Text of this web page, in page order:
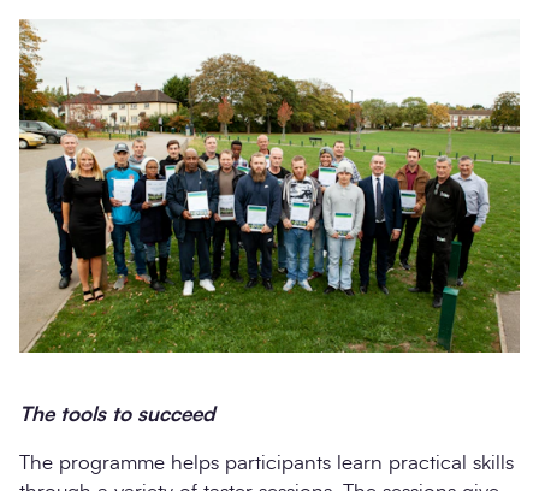
Search
The tools to succeed
The programme helps participants learn practical skills